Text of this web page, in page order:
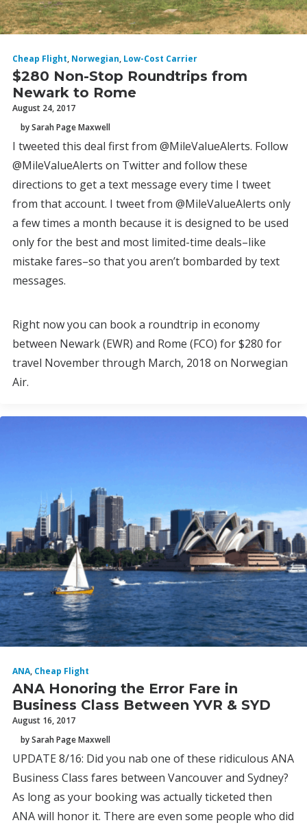
Cheap Flight, Norwegian, Low-Cost Carrier
$280 Non-Stop Roundtrips from
Newark to Rome
August 24, 2017
by Sarah Page Maxwell
I tweeted this deal first from @MileValueAlerts. Follow
@MileValueAlerts on Twitter and follow these
directions to get a text message every time I tweet
from that account. I tweet from @MileValueAlerts only
a few times a month because it is designed to be used
only for the best and most limited-time deals–like
mistake fares–so that you aren’t bombarded by text
messages.
Right now you can book a roundtrip in economy
between Newark (EWR) and Rome (FCO) for $280 for
travel November through March, 2018 on Norwegian
Air.
ANA, Cheap Flight
ANA Honoring the Error Fare in
Business Class Between YVR & SYD
August 16, 2017
by Sarah Page Maxwell
UPDATE 8/16: Did you nab one of these ridiculous ANA
Business Class fares between Vancouver and Sydney?
As long as your booking was actually ticketed then
ANA will honor it. There are even some people who did